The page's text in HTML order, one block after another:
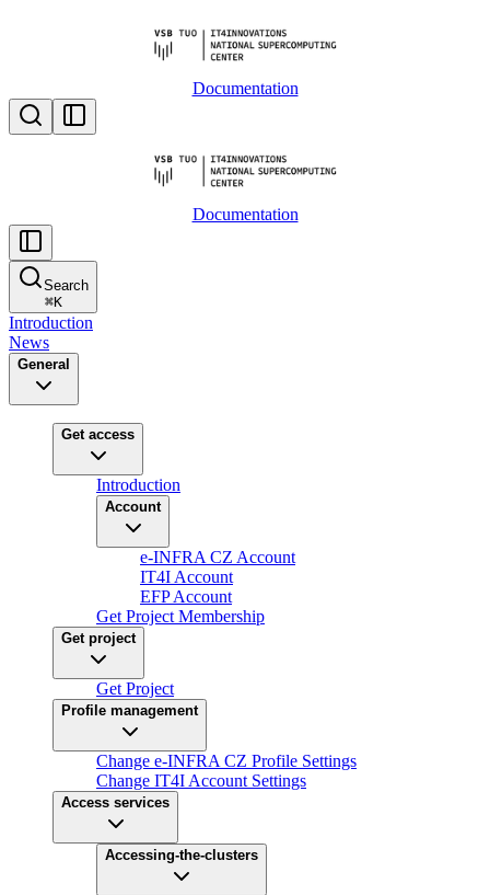
Documentation
Documentation
Search
⌘K
Introduction
News
General
Get access
Introduction
Account
e-INFRA CZ Account
IT4I Account
EFP Account
Get Project Membership
Get project
Get Project
Profile management
Change e-INFRA CZ Profile Settings
Change IT4I Account Settings
Access services
Accessing-the-clusters